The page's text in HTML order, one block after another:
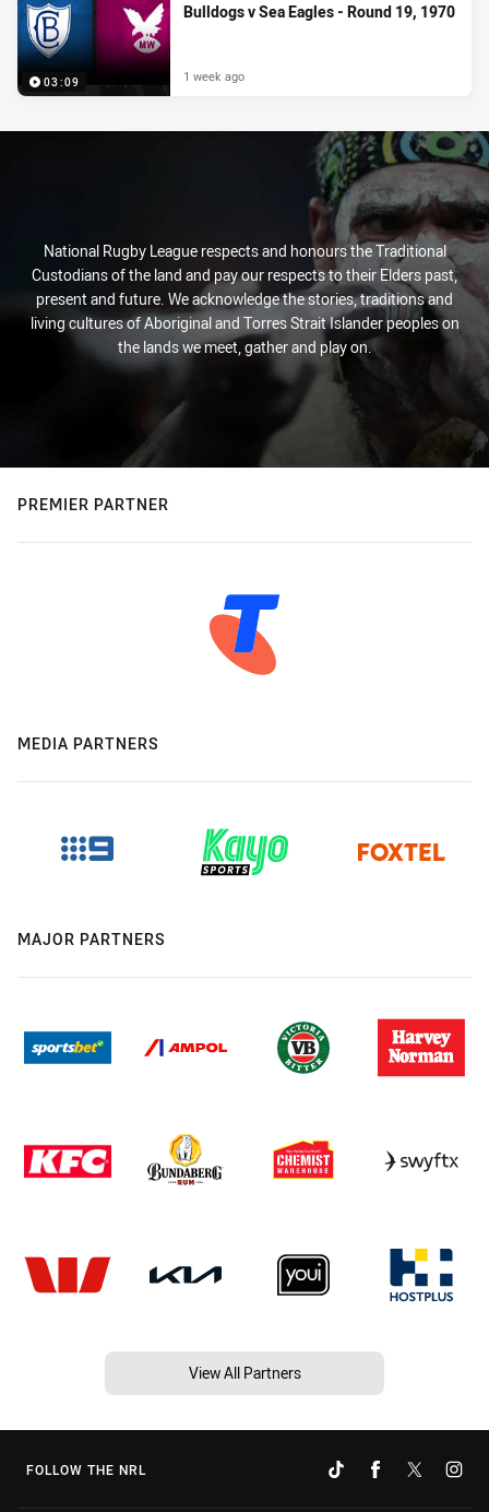
03:09
Bulldogs v Sea Eagles - Round 19, 1970
1 week ago
National Rugby League respects and honours the Traditional
Custodians of the land and pay our respects to their Elders past,
present and future. We acknowledge the stories, traditions and
living cultures of Aboriginal and Torres Strait Islander peoples on
the lands we meet, gather and play on.
PREMIER PARTNER
MEDIA PARTNERS
MAJOR PARTNERS
View All Partners
FOLLOW THE NRL